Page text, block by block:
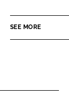
e
i
SEE MORE